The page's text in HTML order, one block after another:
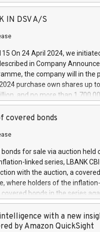
Depositi e Prestiti (CDP),
to research,
technologies and
and vehicle connectivity
comfort and productivity.
a 5-year amortising
the end of 2025. Iveco Group
people and brands that power
IN DSV A/S
On 24 April 2024, we
in Company
the company will in the
purchase own shares up
and no more than
the share capital at
The programme has been
of 16 April 2014 (“MAR”) (save
set out in MAR article 5)
(EU) 2016/1052, also
dayNumber of shares
DKKAccumulated trading
June
June
June
covered bonds
for sale via auction held
linked series, LBANK CBI
with the auction, a
where holders of the
covered bonds in the series
mentioned auction. The
99,594. Expected settlement
by Landsbankinn are rated
with a new
by Amazon QuickSight